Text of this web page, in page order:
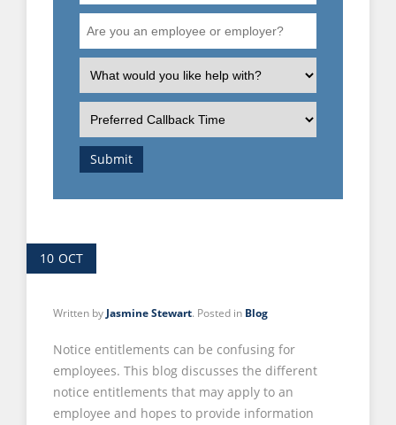
Are
you
an
or
employer?
What
is
the
of
your
enquiry?
Preferred
Callback
Time
Submit
10 OCT
Written byJasmine Stewart. Posted in Blog
Notice entitlements can be confusing for
employees. This blog discusses the different
notice entitlements that may apply to an
employee and hopes to provide information